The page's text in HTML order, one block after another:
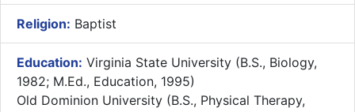
Religion: Baptist
Education: Virginia State University (B.S., Biology,
1982; M.Ed., Education, 1995)
Old Dominion University (B.S., Physical Therapy,